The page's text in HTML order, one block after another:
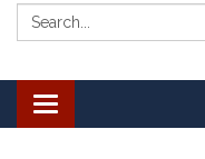
Search:
Toggle
navigation